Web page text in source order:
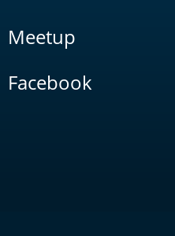
Meetup
Facebook